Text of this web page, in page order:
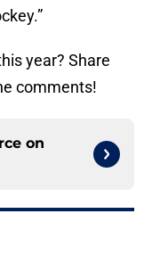
year? Share
comments!
on